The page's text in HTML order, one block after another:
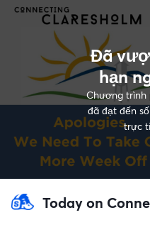
Đã
hạn
Chương
đã đạt đến
trực
Today on